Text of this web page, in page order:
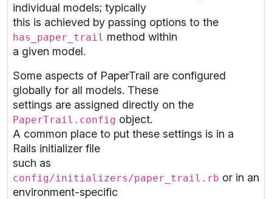
individual models; typically
this is achieved by passing options to the
has_paper_trail method within
a given model.
Some aspects of PaperTrail are configured
globally for all models. These
settings are assigned directly on the
PaperTrail.config object.
A common place to put these settings is in a
Rails initializer file
such as
config/initializers/paper_trail.rb or in an
environment-specific